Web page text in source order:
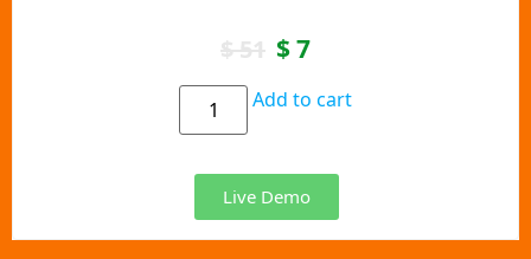
$51 $7
Add to cart
Live Demo